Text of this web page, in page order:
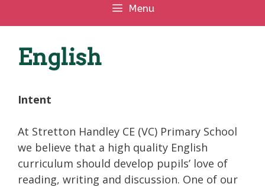
Menu
English
Intent
At Stretton Handley CE (VC) Primary School
we believe that a high quality English
curriculum should develop pupils’ love of
reading, writing and discussion. One of our